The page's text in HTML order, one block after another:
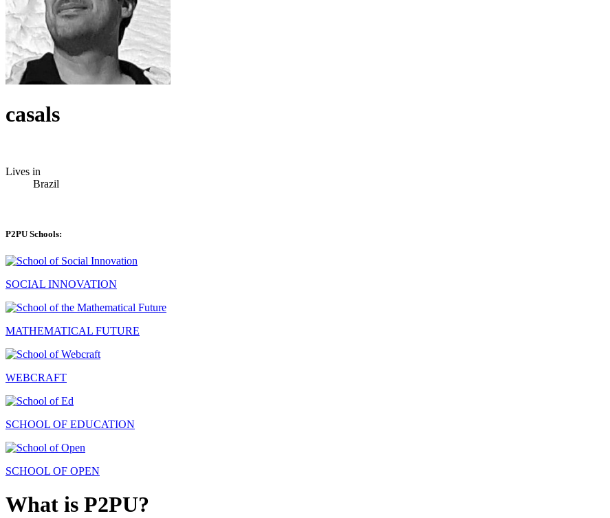
casals
Lives in
Brazil
P2PU Schools:
SOCIAL INNOVATION
MATHEMATICAL FUTURE
WEBCRAFT
SCHOOL OF EDUCATION
SCHOOL OF OPEN
What is P2PU?